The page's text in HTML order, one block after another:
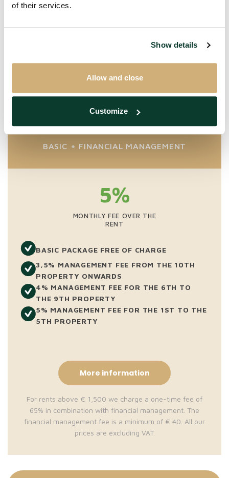
of their services.
Show details
Allow and close
Customize
65% in combination with financial management. The
Premium
BASIC + FINANCIAL MANAGEMENT
5%
MONTHLY FEE OVER THE
RENT
BASIC PACKAGE FREE OF CHARGE
3,5% MANAGEMENT FEE FROM THE 10TH
PROPERTY ONWARDS
4% MANAGEMENT FEE FOR THE 6TH TO
THE 9TH PROPERTY
5% MANAGEMENT FEE FOR THE 1ST TO THE
5TH PROPERTY
More information
For rents above € 1,500 we charge a one-time fee of
65% in combination with financial management. The
financial management fee is a minimum of € 40. All our
prices are excluding VAT.